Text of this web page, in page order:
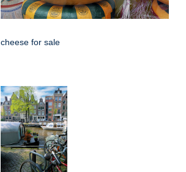
cheese for sale